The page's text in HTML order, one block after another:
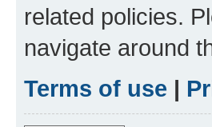
related policies.
navigate around
Terms of use |